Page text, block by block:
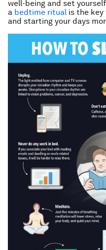
well-being and set
a bedtime ritual is the key
and starting your days